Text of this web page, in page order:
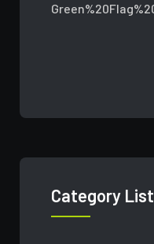
Category List